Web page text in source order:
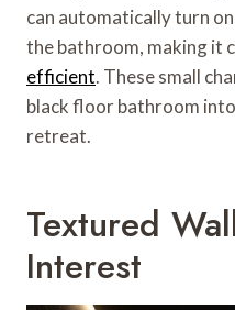
can automatically turn
the bathroom, making it
efficient. These small
black floor bathroom
retreat.
Textured
Interest